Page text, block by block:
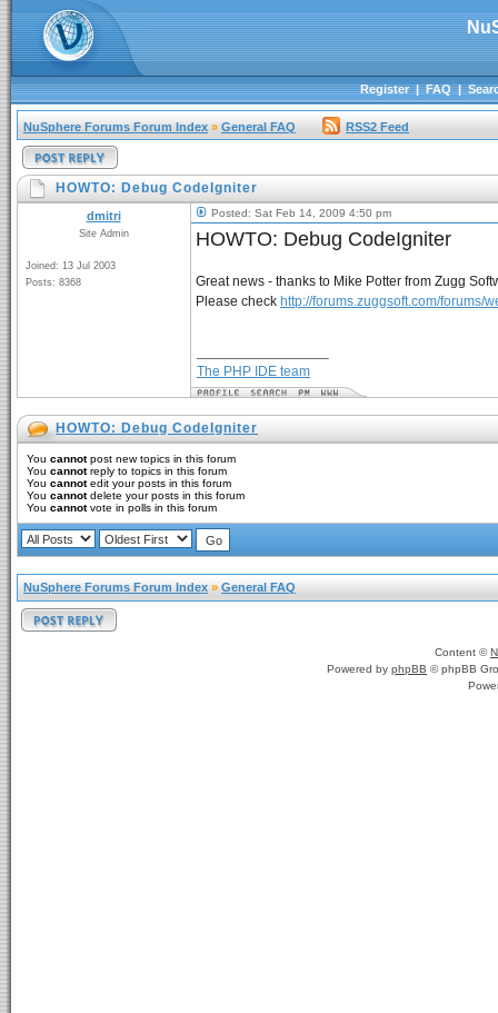
Register|FAQ|
NuSphere Forums Forum Index » General FAQ RSS2 Feed
HOWTO: Debug CodeIgniter
dmitri
Site Admin
Joined: 13 Jul 2003
Posts: 8368
Posted: Sat Feb 14, 2009 4:50 pm
HOWTO: Debug CodeIgniter
Great news - thanks to Mike Potter from Zugg
Please check http://forums.zuggsoft.com/forums/
The PHP IDE team
HOWTO: Debug CodeIgniter
You cannotpost new topics in this forum
You cannotreply to topics in this forum
You cannotedit your posts in this forum
You cannotdelete your posts in this forum
You cannotvote in polls in this forum
NuSphere Forums Forum Index » General FAQ
Content ©
Powered by phpBB © phpBB